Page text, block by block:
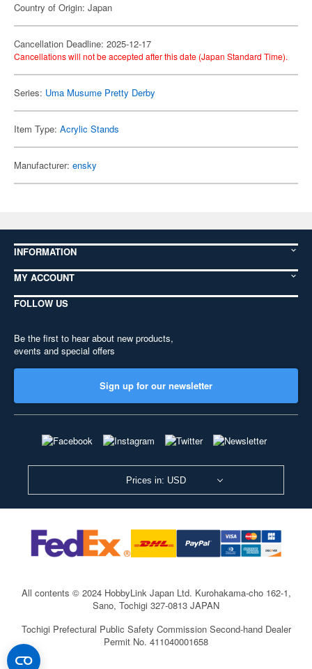
Country of Origin: Japan
Cancellation Deadline: 2025-12-17
Cancellations will not be accepted after this date (Japan Standard Time).
Series: Uma Musume Pretty Derby
Item Type: Acrylic Stands
Manufacturer: ensky
INFORMATION
MY ACCOUNT
FOLLOW US
Be the first to hear about new products,
events and special offers
Sign up for our newsletter
Prices in: USD
All contents © 2024 HobbyLink Japan Ltd. Kurohakama-cho 162-1,
Sano, Tochigi 327-0813 JAPAN
Tochigi Prefectural Public Safety Commission Second-hand Dealer
Permit No. 411040001658